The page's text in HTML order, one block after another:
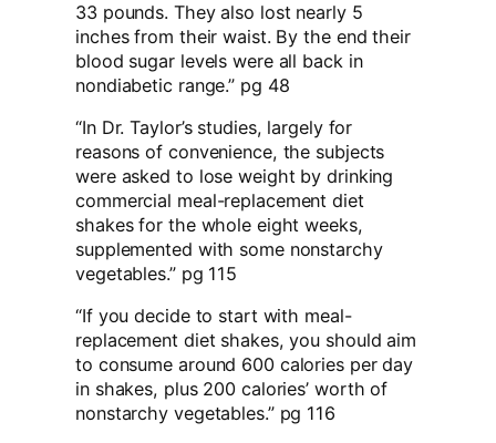
33 pounds. They also lost nearly 5
inches from their waist. By the end their
blood sugar levels were all back in
nondiabetic range.” pg 48
“In Dr. Taylor’s studies, largely for
reasons of convenience, the subjects
were asked to lose weight by drinking
commercial meal-replacement diet
shakes for the whole eight weeks,
supplemented with some nonstarchy
vegetables.” pg 115
“If you decide to start with meal-
replacement diet shakes, you should aim
to consume around 600 calories per day
in shakes, plus 200 calories’ worth of
nonstarchy vegetables.” pg 116